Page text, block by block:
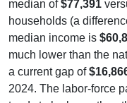
households (a
median income is
much lower than the
a current gap of
2024. The labor-force
tends to be lower than